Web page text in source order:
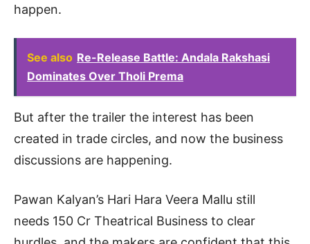
happen.
See also Re-Release Battle: Andala Rakshasi
Dominates Over Tholi Prema
But after the trailer the interest has been
created in trade circles, and now the business
discussions are happening.
Pawan Kalyan’s Hari Hara Veera Mallu still
needs 150 Cr Theatrical Business to clear